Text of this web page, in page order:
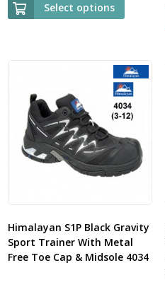
Select options
Himalayan S1P Black Gravity
Sport Trainer With Metal
Free Toe Cap & Midsole 4034